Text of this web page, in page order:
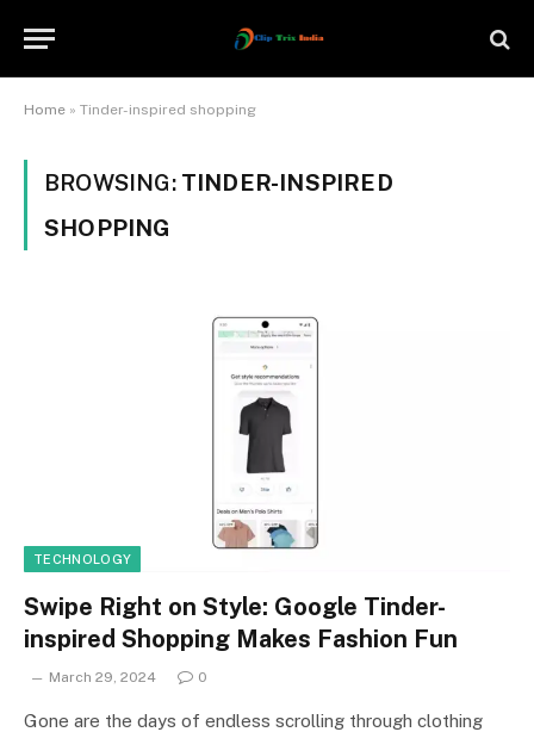
Home » Tinder-inspired shopping
BROWSING: TINDER-INSPIRED
SHOPPING
TECHNOLOGY
Swipe Right on Style: Google Tinder-
inspired Shopping Makes Fashion Fun
March 29, 2024 0
Gone are the days of endless scrolling through clothing